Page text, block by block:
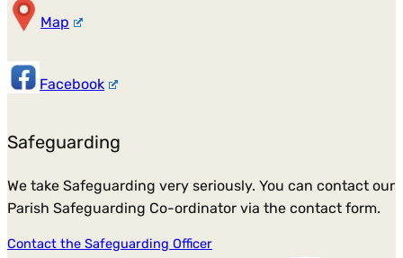
Map
Facebook
Safeguarding
We take Safeguarding very seriously. You can contact our
Parish Safeguarding Co-ordinator via the contact form.
Contact the Safeguarding Officer